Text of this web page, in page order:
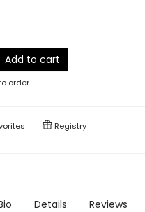
Add to cart
order
Registry
Details Reviews